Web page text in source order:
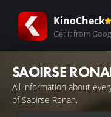
KinoCheck
Get it from
SAOIRSE
All information about
of Saoirse Ronan.